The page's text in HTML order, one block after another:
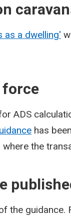
as a dwelling'
force
ADS
has
the
the guidance.